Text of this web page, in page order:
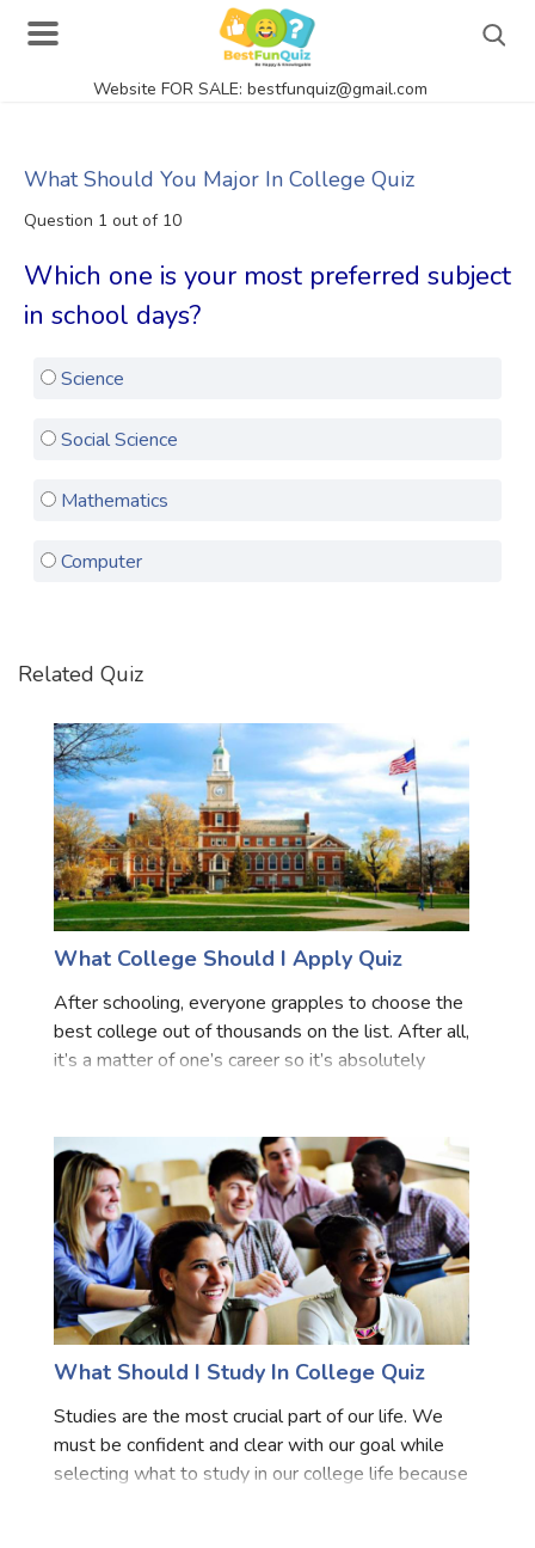
Website FOR SALE: bestfunquiz@gmail.com
Actor Quizzes Online
Pokemon Quizzes
General Knowledge
Satellite Quizzes Online
Crush Quiz
Health Quizzes
Relationship Quizzes
Web Series Quizzes
Harry Potter Quizzes
Personality Quizzes
Game Quizzes
Celebrity Quizzes
Anime Quizzes
Sports Quizzes
Movie Quizzes
About Us Contact Us Blog Topics
Login
Register
© Copyright 2026. All Rights Reserved.
What Should You Major In College Quiz
Question 1 out of 10
Which one is your most preferred subject
in school days?
Science
Social Science
Mathematics
Computer
Related Quiz
What College Should I Apply Quiz
After schooling, everyone grapples to choose the
best college out of thousands on the list. After all,
it’s a matter of one’s career so it’s absolutely
What Should I Study In College Quiz
Studies are the most crucial part of our life. We
must be confident and clear with our goal while
selecting what to study in our college life because